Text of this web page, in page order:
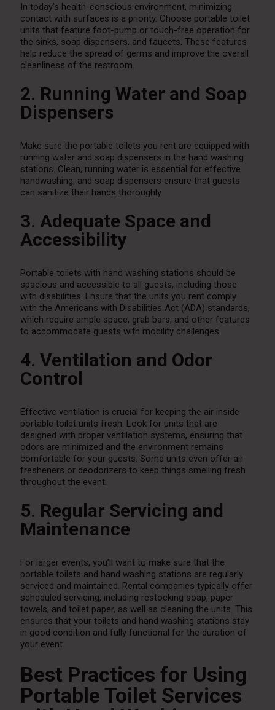
In today’s health-conscious environment, minimizing
contact with surfaces is a priority. Choose portable toilet
units that feature foot-pump or touch-free operation for
the sinks, soap dispensers, and faucets. These features
help reduce the spread of germs and improve the overall
cleanliness of the restroom.
2. Running Water and Soap
Dispensers
Make sure the portable toilets you rent are equipped with
running water and soap dispensers in the hand washing
stations. Clean, running water is essential for effective
handwashing, and soap dispensers ensure that guests
can sanitize their hands thoroughly.
3. Adequate Space and
Accessibility
Portable toilets with hand washing stations should be
spacious and accessible to all guests, including those
with disabilities. Ensure that the units you rent comply
with the Americans with Disabilities Act (ADA) standards,
which require ample space, grab bars, and other features
to accommodate guests with mobility challenges.
4. Ventilation and Odor
Control
Effective ventilation is crucial for keeping the air inside
portable toilet units fresh. Look for units that are
designed with proper ventilation systems, ensuring that
odors are minimized and the environment remains
comfortable for your guests. Some units even offer air
fresheners or deodorizers to keep things smelling fresh
throughout the event.
5. Regular Servicing and
Maintenance
For larger events, you’ll want to make sure that the
portable toilets and hand washing stations are regularly
serviced and maintained. Rental companies typically offer
scheduled servicing, including restocking soap, paper
towels, and toilet paper, as well as cleaning the units. This
ensures that your toilets and hand washing stations stay
in good condition and fully functional for the duration of
your event.
Best Practices for Using
Portable Toilet Services